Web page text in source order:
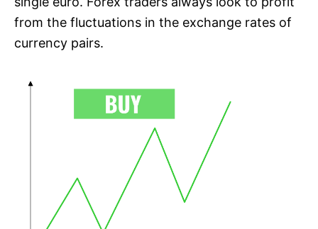
from the fluctuations in the exchange rates of
currency pairs.